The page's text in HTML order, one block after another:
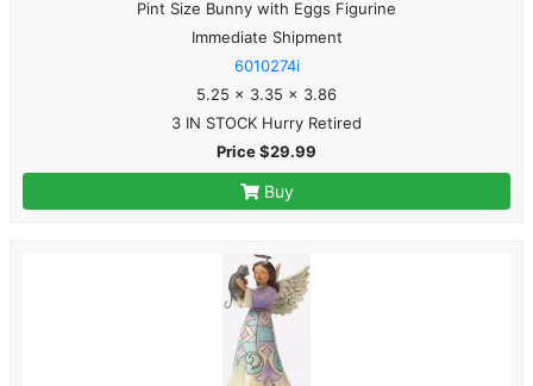
Pint Size Bunny with Eggs Figurine
Immediate Shipment
6010274i
5.25 x 3.35 x 3.86
3 IN STOCK Hurry Retired
Price $29.99
Buy